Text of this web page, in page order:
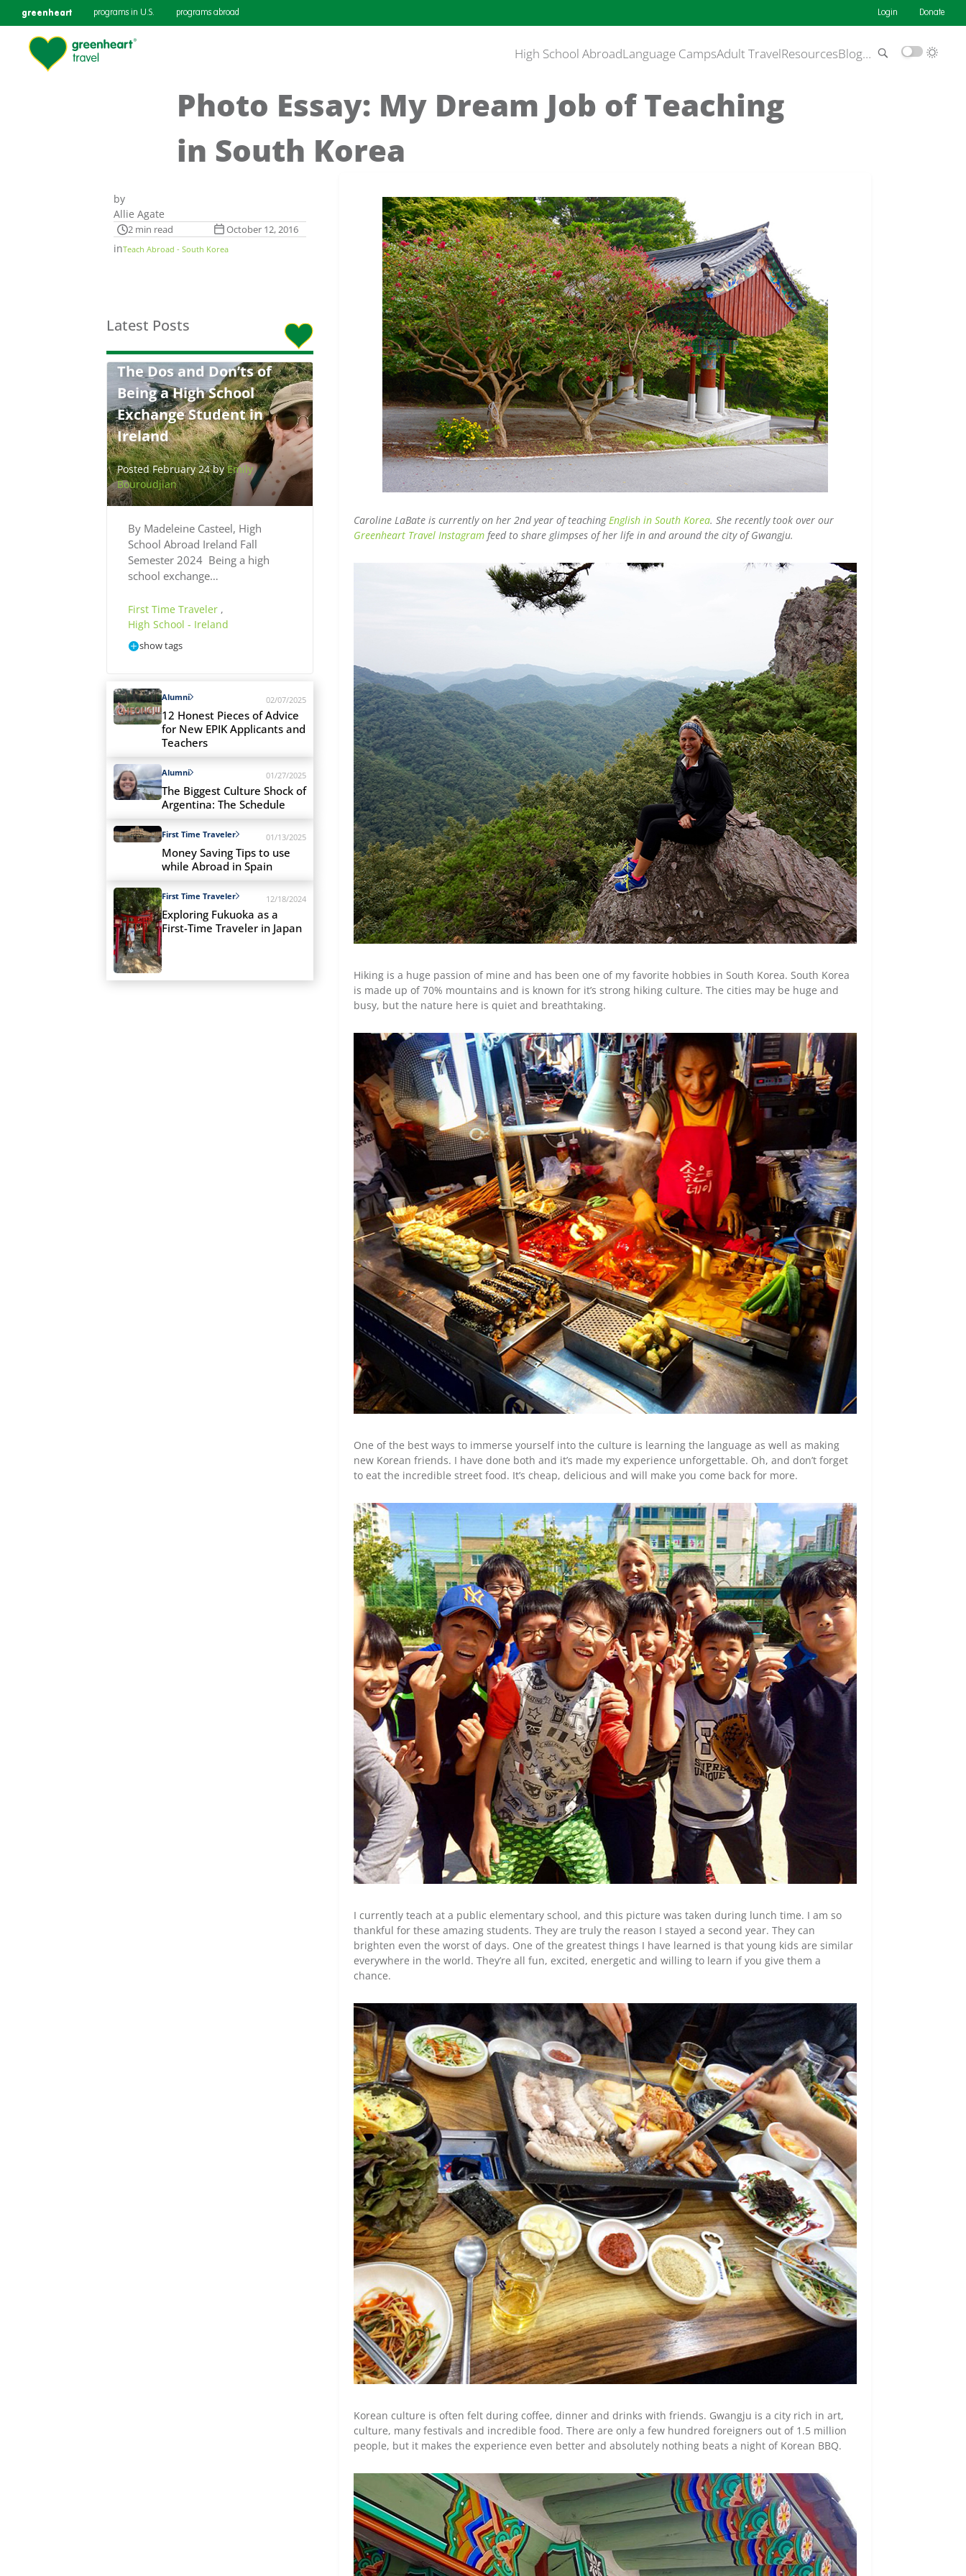
greenheart programs in U.S. programs abroad Login Donate
High School AbroadLanguage CampsAdult TravelResourcesBlog…
Photo Essay: My Dream Job of Teaching
in South Korea
by
Allie Agate
2 min read October 12, 2016
inTeach Abroad - South Korea
Latest Posts
The Dos and Don’ts of
Being a High School
Exchange Student in
Ireland
Posted February 24 byEmily
Bouroudjian
By Madeleine Casteel, High
School Abroad Ireland Fall
Semester 2024 Being a high
school exchange…
First Time Traveler ,
High School - Ireland
show tags
Alumni 02/07/2025
12 Honest Pieces of Advice
for New EPIK Applicants and
Teachers
Alumni 01/27/2025
The Biggest Culture Shock of
Argentina: The Schedule
First Time Traveler 01/13/2025
Money Saving Tips to use
while Abroad in Spain
First Time Traveler 12/18/2024
Exploring Fukuoka as a
First-Time Traveler in Japan
Caroline LaBate is currently on her 2nd year of teaching English in South Korea. She recently took over our
Greenheart Travel Instagram feed to share glimpses of her life in and around the city of Gwangju.
Hiking is a huge passion of mine and has been one of my favorite hobbies in South Korea. South Korea
is made up of 70% mountains and is known for it’s strong hiking culture. The cities may be huge and
busy, but the nature here is quiet and breathtaking.
One of the best ways to immerse yourself into the culture is learning the language as well as making
new Korean friends. I have done both and it’s made my experience unforgettable. Oh, and don’t forget
to eat the incredible street food. It’s cheap, delicious and will make you come back for more.
I currently teach at a public elementary school, and this picture was taken during lunch time. I am so
thankful for these amazing students. They are truly the reason I stayed a second year. They can
brighten even the worst of days. One of the greatest things I have learned is that young kids are similar
everywhere in the world. They’re all fun, excited, energetic and willing to learn if you give them a
chance.
Korean culture is often felt during coffee, dinner and drinks with friends. Gwangju is a city rich in art,
culture, many festivals and incredible food. There are only a few hundred foreigners out of 1.5 million
people, but it makes the experience even better and absolutely nothing beats a night of Korean BBQ.